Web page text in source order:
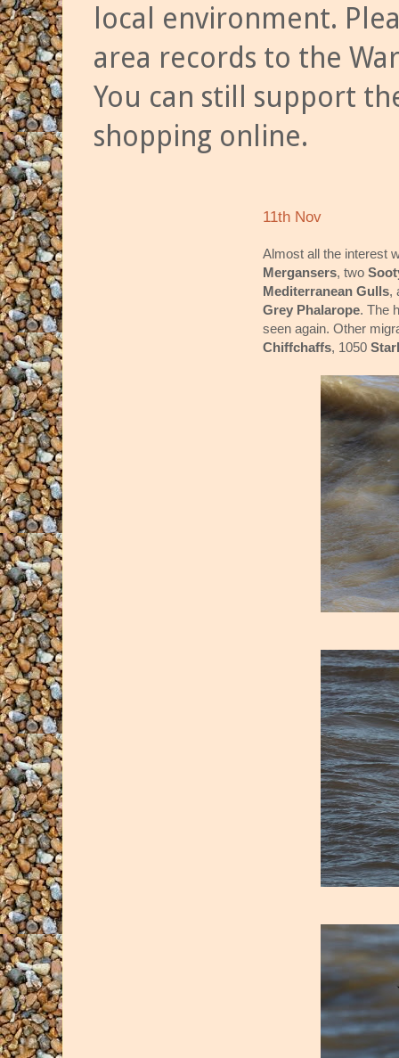
local environment.
area records to the
You can still support
shopping online.
11th Nov
Almost all the interest
Mergansers, two
Mediterranean Gulls,
Grey Phalarope. The
seen again. Other
Chiffchaffs, 1050